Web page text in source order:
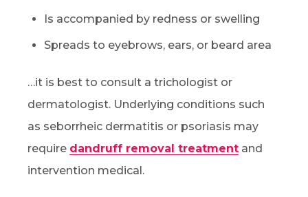
Is accompanied by redness or swelling
Spreads to eyebrows, ears, or beard area
…it is best to consult a trichologist or
dermatologist. Underlying conditions such
as seborrheic dermatitis or psoriasis may
require dandruff removal treatment and
intervention medical.